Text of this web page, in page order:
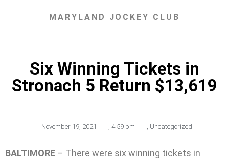
MARYLAND JOCKEY CLUB
Six Winning Tickets in
Stronach 5 Return $13,619
November 19, 2021 , 4:59 pm , Uncategorized
BALTIMORE – There were six winning tickets in